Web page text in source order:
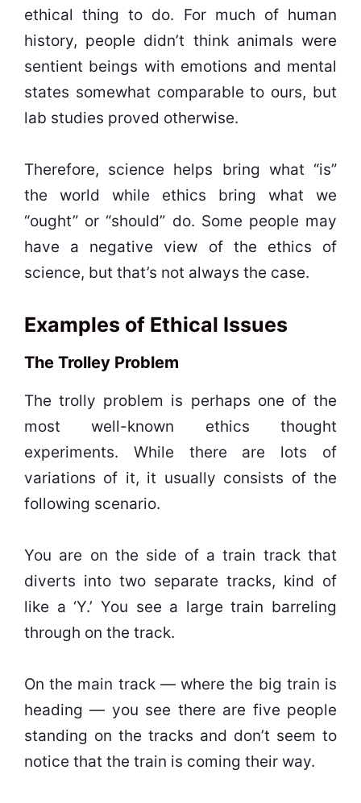
ethical thing to do. For much of human
history, people didn’t think animals were
sentient beings with emotions and mental
states somewhat comparable to ours, but
lab studies proved otherwise.
Therefore, science helps bring what “is”
the world while ethics bring what we
“ought” or “should” do. Some people may
have a negative view of the ethics of
science, but that’s not always the case.
Examples of Ethical Issues
The Trolley Problem
The trolly problem is perhaps one of the
most well-known ethics thought
experiments. While there are lots of
variations of it, it usually consists of the
following scenario.
You are on the side of a train track that
diverts into two separate tracks, kind of
like a ‘Y.’ You see a large train barreling
through on the track.
On the main track — where the big train is
heading — you see there are five people
standing on the tracks and don’t seem to
notice that the train is coming their way.